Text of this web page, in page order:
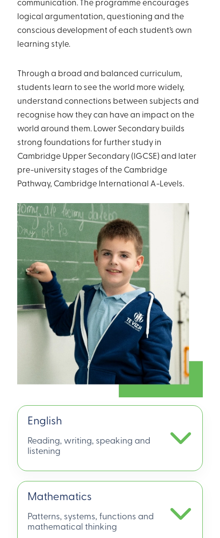
communication. The programme encourages
logical argumentation, questioning and the
conscious development of each student’s own
learning style.
Through a broad and balanced curriculum,
students learn to see the world more widely,
understand connections between subjects and
recognise how they can have an impact on the
world around them. Lower Secondary builds
strong foundations for further study in
Cambridge Upper Secondary (IGCSE) and later
pre-university stages of the Cambridge
Pathway, Cambridge International A-Levels.
English
Reading, writing, speaking and
listening
Mathematics
Patterns, systems, functions and
mathematical thinking